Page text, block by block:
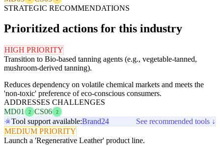
STRATEGIC RECOMMENDATIONS
Prioritized actions for this industry
HIGH PRIORITY
Transition to Bio-based tanning agents (e.g., vegetable-tanned,
mushroom-derived tanning).
Reduces dependency on volatile chemical markets and meets the
'non-toxic' preference of eco-conscious consumers.
ADDRESSES CHALLENGES
MD01
2 CS06 2
Tool support available:Brand24
See recommended tools ↓
MEDIUM PRIORITY
Launch a 'Regenerative Leather' product line.